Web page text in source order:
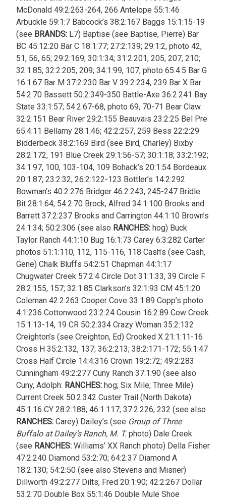
McDonald 49:2:263-264, 266 Antelope 55:1:46
Arbuckle 59:1:7 Babcock’s 38:2:167 Baggs 15:1:15-19
(see BRANDS: L7) Baptise (see Baptise, Pierre) Bar
BC 45:12:20 Bar C 18:1:77; 27:2:139; 29:1:2, photo 42,
51, 56, 65; 29:2:169; 30:1:34; 31:2:201, 205, 207, 210;
32:1:85; 32:2:205, 209; 34:1:99, 107; photo 65:4:5 Bar G
16:1:67 Bar M 37:2:230 Bar V 39:2:234, 239 Bar X Bar
54:2:70 Bassett 50:2:349-350 Battle-Axe 36:2:241 Bay
State 33:1:57; 54:2:67-68, photo 69, 70-71 Bear Claw
32:2:151 Bear River 29:2:155 Beauvais 23:2:25 Bel Pre
65:4:11 Bellamy 28:1:46; 42:2:257, 259 Bess 22:2:29
Bidderbeck 38:2:169 Bird (see Bird, Charley) Bixby
28:2:172, 191 Blue Creek 29:1:56-57; 30:1:18; 33:2:192;
34:1:97, 100, 103-104, 109 Bohack’s 20:1:54 Bordeaux
20:1:87; 23:2:32; 26:2:122-123 Bottler’s 14:2:292
Bowman’s 40:2:276 Bridger 46:2:243, 245-247 Bridle
Bit 28:1:64; 54:2:70 Brock, Alfred 34:1:100 Brooks and
Barrett 37:2:237 Brooks and Carrington 44:1:10 Brown’s
24:1:34; 50:2:306 (see also RANCHES: hog) Buck
Taylor Ranch 44:1:10 Bug 16:1:73 Carey 6:3:282 Carter
photos 51:1:110, 112, 115-116, 118 Cash’s (see Cash,
Gene) Chalk Bluffs 54:2:51 Chapman 44:1:17
Chugwater Creek 57:2:4 Circle Dot 31:1:33, 39 Circle F
28:2:155, 157; 32:1:85 Clarkson’s 32:1:93 CM 45:1:20
Coleman 42:2:263 Cooper Cove 33:1:89 Copp’s photo
4:1:236 Cottonwood 23:2:24 Cousin 16:2:89 Cow Creek
15:1:13-14, 19 CR 50:2:334 Crazy Woman 35:2:132
Creighton’s (see Creighton, Ed) Crooked X 21:1:11-16
Cross H 35:2:132, 137; 36:2:213; 38:2:171-172; 55:1:47
Cross Half Circle 14:4:316 Crown 19:2:72; 49:2:283
Cunningham 49:2:277 Cuny Ranch 37:1:90 (see also
Cuny, Adolph: RANCHES: hog; Six Mile; Three Mile)
Current Creek 50:2:342 Custer Trail (North Dakota)
45:1:16 CY 28:2:188; 46:1:117; 37:2:226, 232 (see also
RANCHES: Carey) Dailey’s (see Group of Three
Buffalo at Dailey’s Ranch, M. T. photo) Dale Creek
(see RANCHES: Williams’ XX Ranch photo) Della Fisher
47:2:240 Diamond 53:2:70; 64:2:37 Diamond A
18:2:130; 54:2:50 (see also Stevens and Misner)
Dillworth 49:2:277 Dilts, Fred 20:1:90; 42:2:267 Dollar
53:2:70 Double Box 55:1:46 Double Mule Shoe